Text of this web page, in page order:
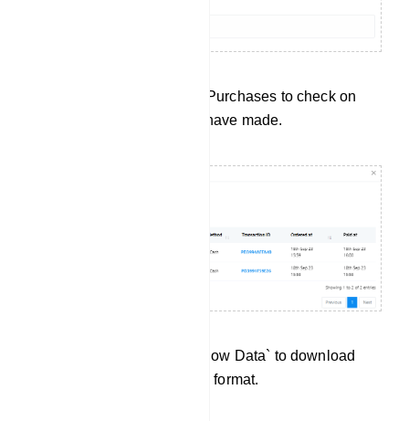
Purchase History: Click on Purchases to check on
every purchase subscriber have made.
Data Export:Click `Export Flow Data` to download
User Input Flow data in .csv format.